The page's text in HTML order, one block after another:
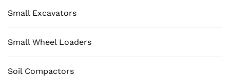
Small Excavators
Small Wheel Loaders
Soil Compactors